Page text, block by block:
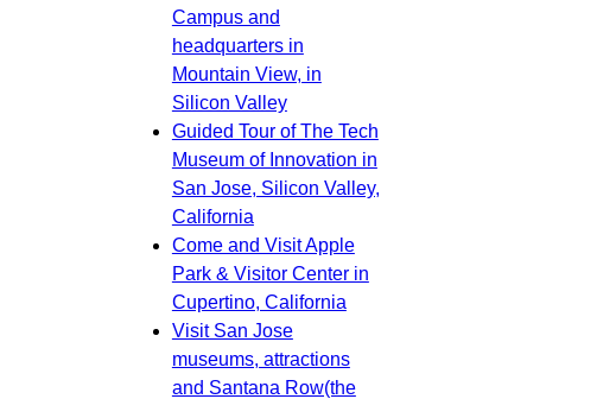
Campus and
headquarters in
Mountain View, in
Silicon Valley
Guided Tour of The Tech
Museum of Innovation in
San Jose, Silicon Valley,
California
Come and Visit Apple
Park & Visitor Center in
Cupertino, California
Visit San Jose
museums, attractions
and Santana Row(the